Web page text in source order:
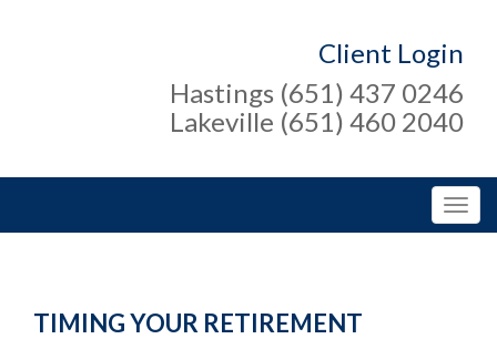
Client Login
Hastings (651) 437 0246
Lakeville (651) 460 2040
TIMING YOUR RETIREMENT